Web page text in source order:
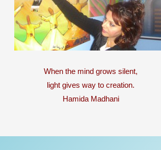
When the mind grows silent,
light gives way to creation.
Hamida Madhani